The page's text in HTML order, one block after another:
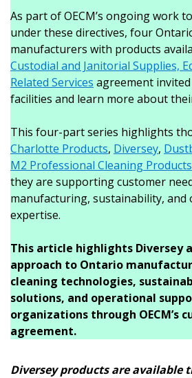
As part of OECM’s ongoing work
under these directives, four
manufacturers with products
Custodial and Janitorial Supplies,
Related Services agreement
facilities and learn more about
This four-part series highlights
Charlotte Products, Diversey,
M2 Professional Cleaning Products
they are supporting customer
manufacturing, sustainability, and
expertise.
This article highlights Diversey
approach to Ontario
cleaning technologies,
solutions, and operational
organizations through OECM’s
agreement.
Diversey products are available